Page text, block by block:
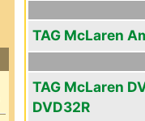
TAG McLaren
TAG McLaren
DVD32R